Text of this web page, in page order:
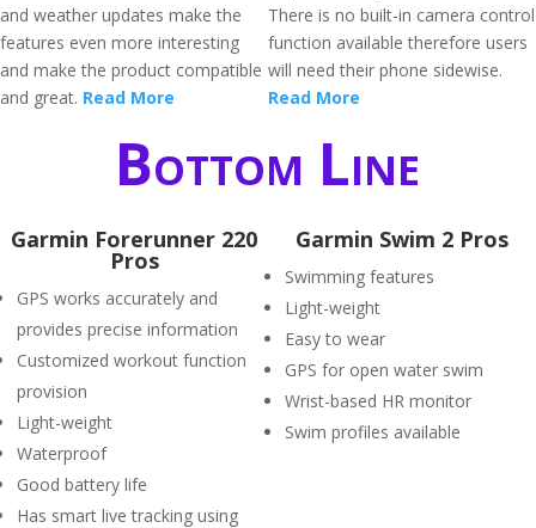
and weather updates make the
features even more interesting
and make the product compatible
and great. Read More
There is no built-in camera control
function available therefore users
will need their phone sidewise.
Read More
Bottom Line
Garmin Forerunner 220
Pros
GPS works accurately and
provides precise information
Customized workout function
provision
Light-weight
Waterproof
Good battery life
Has smart live tracking using
Garmin Swim 2 Pros
Swimming features
Light-weight
Easy to wear
GPS for open water swim
Wrist-based HR monitor
Swim profiles available